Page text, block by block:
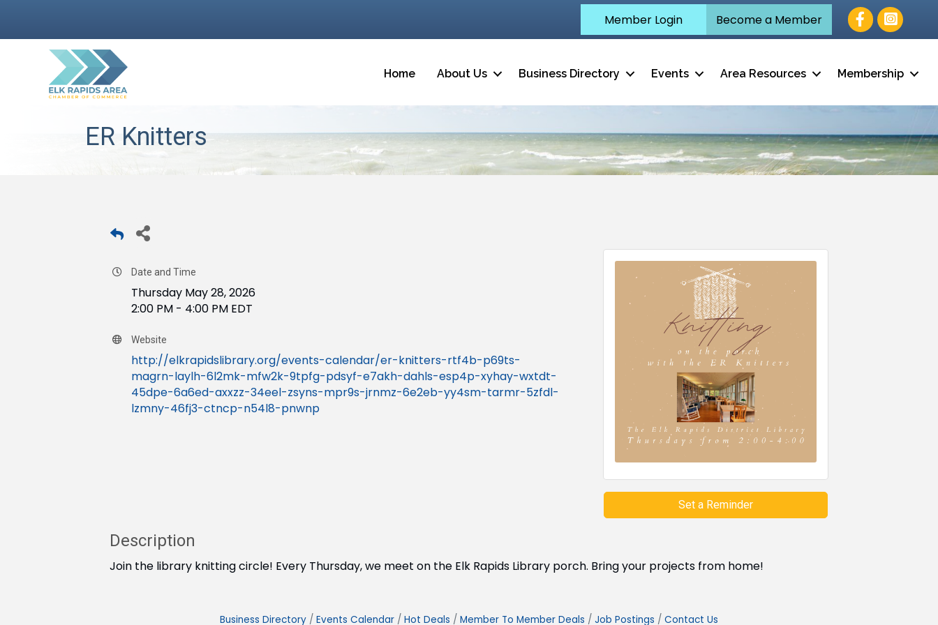
Member Login Become a Member Facebook
Home About Us Business Directory Events Area Resources Membership
ER Knitters
Date and Time
Thursday May 28, 2026
2:00 PM - 4:00 PM EDT
Website
http://elkrapidslibrary.org/events-calendar/er-knitters-rtf4b-p69ts-
magrn-laylh-6l2mk-mfw2k-9tpfg-pdsyf-e7akh-dahls-esp4p-xyhay-wxtdt-
45dpe-6a6ed-axxzz-34eel-zsyns-mpr9s-jrnmz-6e2eb-yy4sm-tarmr-5zfdl-
lzmny-46fj3-ctncp-n54l8-pnwnp
Set a Reminder
Description
Join the library knitting circle! Every Thursday, we meet on the Elk Rapids Library porch. Bring your projects from home!
Business Directory Events Calendar Hot Deals Member To Member Deals Job Postings Contact Us